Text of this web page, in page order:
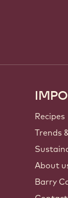
Footer
Recipes
Trends
About
Barry